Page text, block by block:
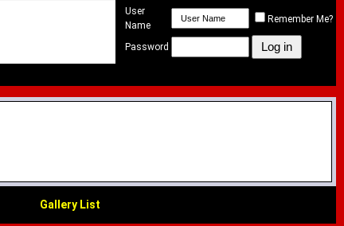
User
Name
Remember Me?
Password
Gallery List